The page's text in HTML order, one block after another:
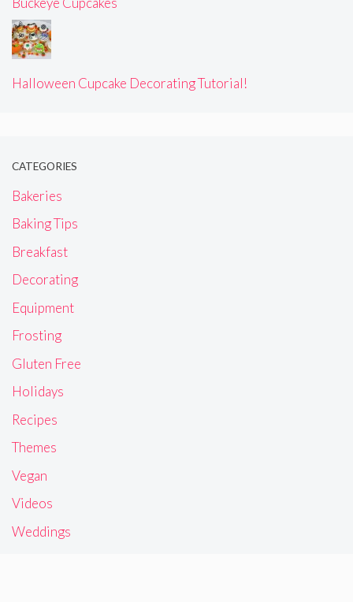
Halloween Cupcake Decorating Tutorial!
CATEGORIES
Bakeries
Baking Tips
Breakfast
Decorating
Equipment
Frosting
Gluten Free
Holidays
Recipes
Themes
Vegan
Videos
Weddings